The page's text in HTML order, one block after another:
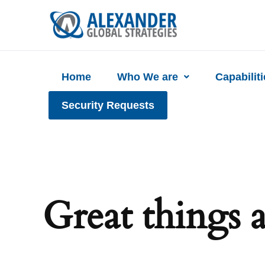
Home Who We are
Security Requests
Great things